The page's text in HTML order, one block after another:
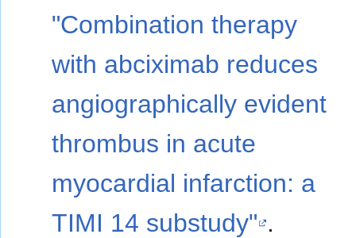
"Combination therapy
with abciximab reduces
angiographically evident
thrombus in acute
myocardial infarction: a
TIMI 14 substudy" .